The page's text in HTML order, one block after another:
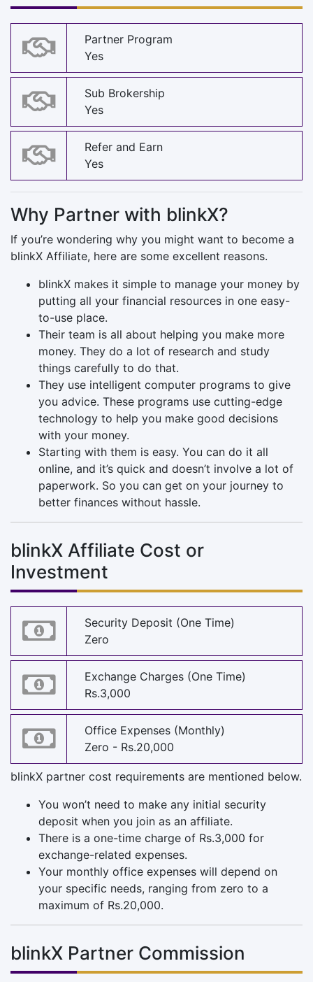
Partner Program
Yes
Sub Brokership
Yes
Refer and Earn
Yes
Why Partner with blinkX?
If you’re wondering why you might want to become a
blinkX Affiliate, here are some excellent reasons.
blinkX makes it simple to manage your money by
putting all your financial resources in one easy-
to-use place.
Their team is all about helping you make more
money. They do a lot of research and study
things carefully to do that.
They use intelligent computer programs to give
you advice. These programs use cutting-edge
technology to help you make good decisions
with your money.
Starting with them is easy. You can do it all
online, and it’s quick and doesn’t involve a lot of
paperwork. So you can get on your journey to
better finances without hassle.
blinkX Affiliate Cost or
Investment
Security Deposit (One Time)
Zero
Exchange Charges (One Time)
Rs.3,000
Office Expenses (Monthly)
Zero - Rs.20,000
blinkX partner cost requirements are mentioned below.
You won’t need to make any initial security
deposit when you join as an affiliate.
There is a one-time charge of Rs.3,000 for
exchange-related expenses.
Your monthly office expenses will depend on
your specific needs, ranging from zero to a
maximum of Rs.20,000.
blinkX Partner Commission